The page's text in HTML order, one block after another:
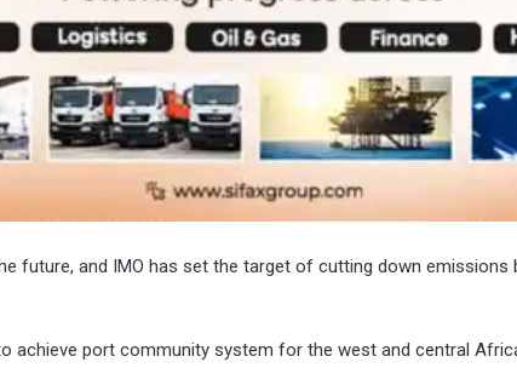
future, and IMO has set the target of cutting down emissions
achieve port community system for the west and central